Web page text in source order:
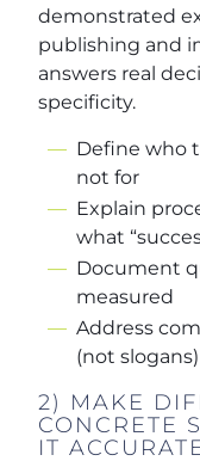
demonstrated
publishing and
answers real
specificity.
Define who
not for
Explain
what
Document
measured
Address
(not slogans)
2) MAKE
CONCRETE
IT